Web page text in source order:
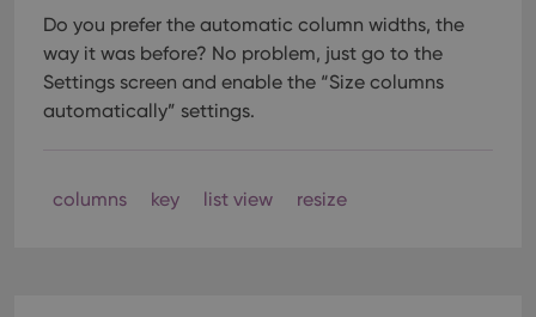
Do you prefer the automatic column widths, the
way it was before? No problem, just go to the
Settings screen and enable the “Size columns
automatically” settings.
columns key list view resize